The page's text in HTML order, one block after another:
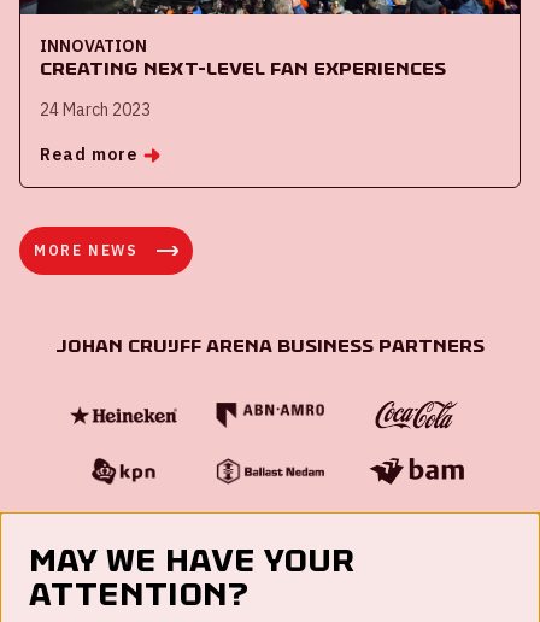
INNOVATION
Creating next-level fan experiences
24 March 2023
Read more
MORE NEWS
Johan Cruijff ArenA Business Partners
May we have your
attention?